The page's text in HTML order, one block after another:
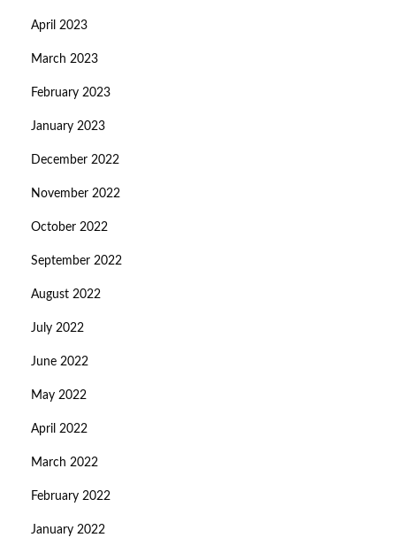
April 2023
March 2023
February 2023
January 2023
December 2022
November 2022
October 2022
September 2022
August 2022
July 2022
June 2022
May 2022
April 2022
March 2022
February 2022
January 2022